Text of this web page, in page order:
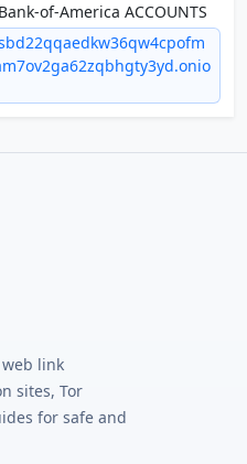
of-America ACCOUNTS
link
sites, Tor
for safe and